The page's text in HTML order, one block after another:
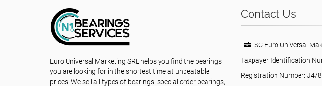
Euro Universal Marketing SRL helps you find the bearings
you are looking for in the shortest time at unbeatable
prices. We sell all types of bearings: special order bearings,
Contact Us
SC Euro Universal
Taxpayer Identification
Registration Number: J4/